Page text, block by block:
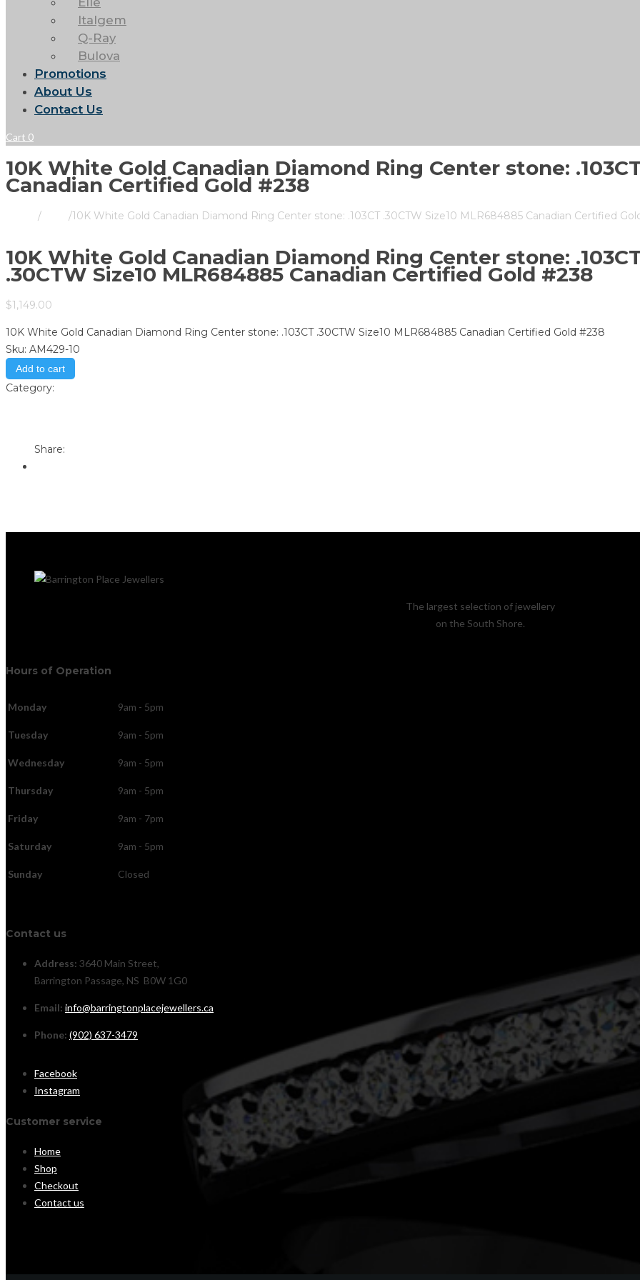
Italgem
Q-Ray
Bulova
Promotions
About Us
Contact Us
Cart 0
10K White Gold Canadian Diamond Ring Center stone:
Canadian Certified Gold #238
/ /10K White Gold Canadian Diamond Ring Center stone: .103CT .30CTW Size10 MLR684885 Canadian Certified
10K White Gold Canadian Diamond Ring Center stone:
.30CTW Size10 MLR684885 Canadian Certified Gold #238
$1,149.00
10K White Gold Canadian Diamond Ring Center stone: .103CT .30CTW Size10 MLR684885 Canadian Certified Gold #238
Sku: AM429-10
Add to cart
Category:
Share:
The largest selection of jewellery
on the South Shore.
Hours of Operation
Monday 9am - 5pm
Tuesday 9am - 5pm
Wednesday 9am - 5pm
Thursday 9am - 5pm
Friday 9am - 7pm
Saturday 9am - 5pm
Sunday Closed
Contact us
Address: 3640 Main Street,
Barrington Passage, NS B0W 1G0
Email: info@barringtonplacejewellers.ca
Phone: (902) 637-3479
Facebook
Instagram
Customer service
Home
Shop
Checkout
Contact us